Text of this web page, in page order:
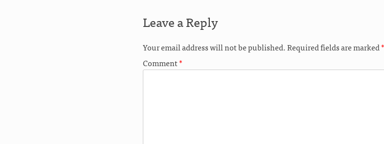
Leave a Reply
Your email address will not be published.Required fields are marked*
Comment*